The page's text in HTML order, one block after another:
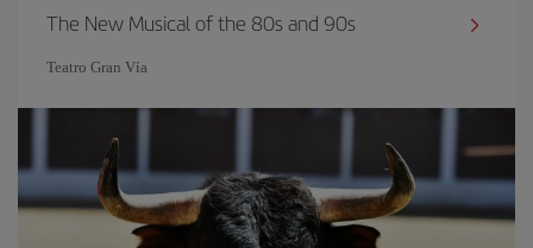
The New Musical of the 80s and 90s
Teatro Gran Vía